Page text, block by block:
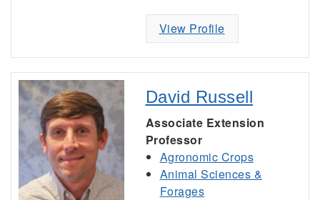
View Profile
David Russell
Associate Extension
Professor
Agronomic Crops
Animal Sciences &
Forages